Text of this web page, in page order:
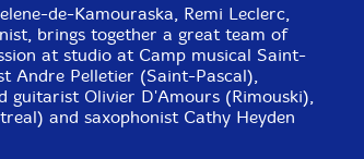
at Camp musical Saint-Alexandre from April
Philippe Venne and Remi Leclerc.
de-Kamouraska, Remi Leclerc,
brings together a great team of
at studio at Camp musical Saint-
Andre Pelletier (Saint-Pascal),
guitarist Olivier D'Amours (Rimouski),
and saxophonist Cathy Heyden